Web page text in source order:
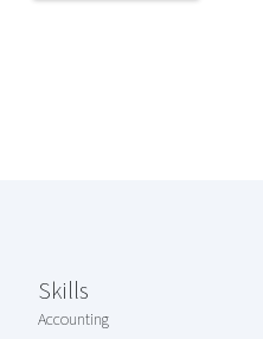
Skills
Accounting